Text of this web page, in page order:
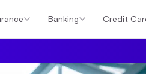
Banking Credit